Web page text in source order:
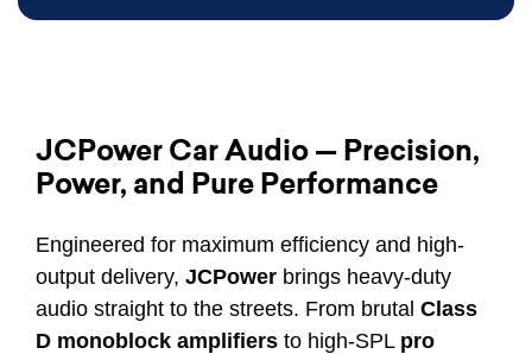
JCPower Car Audio — Precision,
Power, and Pure Performance
Engineered for maximum efficiency and high-
output delivery, JCPower brings heavy-duty
audio straight to the streets. From brutal Class
D monoblock amplifiers to high-SPL pro